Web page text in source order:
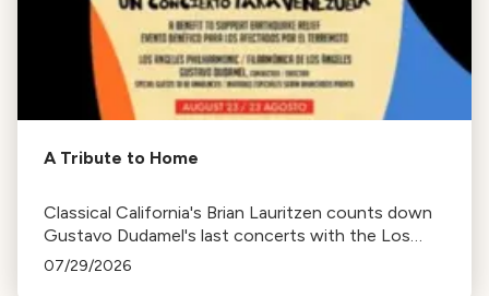
A Tribute to Home
Classical California's Brian Lauritzen counts down
Gustavo Dudamel's last concerts with the Los
Angeles Philharmonic as his tenure as .Music and
07/29/2026